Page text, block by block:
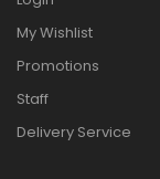
My Wishlist
Promotions
Staff
Delivery Service